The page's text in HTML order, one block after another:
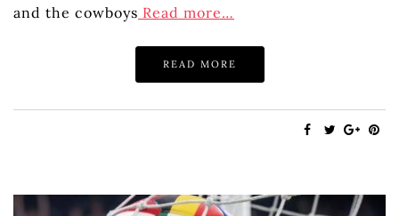
and the cowboys Read more…
READ MORE